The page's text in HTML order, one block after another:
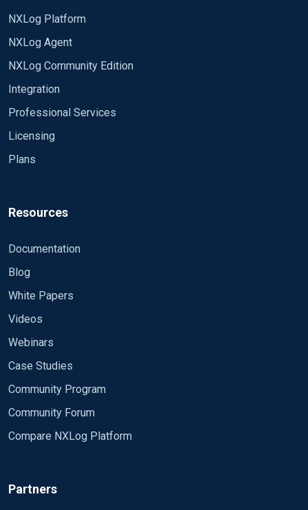
NXLog Platform
NXLog Agent
NXLog Community Edition
Integration
Professional Services
Licensing
Plans
Resources
Documentation
Blog
White Papers
Videos
Webinars
Case Studies
Community Program
Community Forum
Compare NXLog Platform
Partners